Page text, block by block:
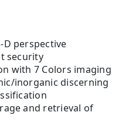
D perspective
security
with 7 Colors imaging
inorganic discerning
and retrieval of